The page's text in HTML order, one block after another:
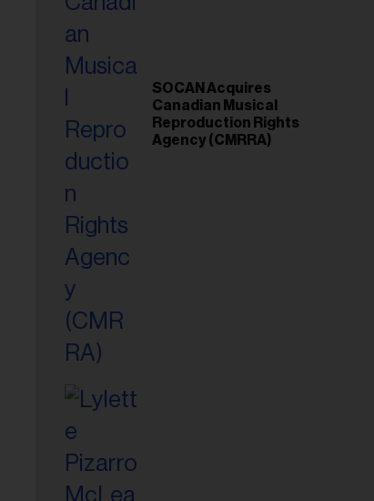
SOCAN Acquires
Canadian Musical
Reproduction Rights
Agency (CMRRA)